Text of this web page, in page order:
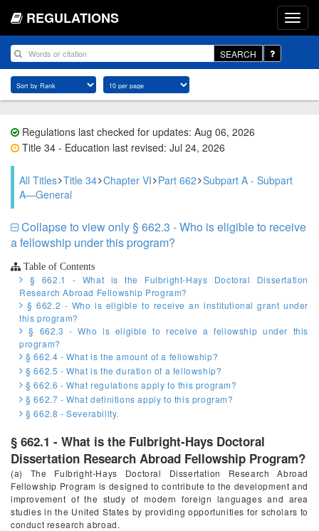
REGULATIONS
SEARCH
Regulations last checked for updates: Aug 06, 2026
Title 34 - Education last revised: Jul 24, 2026
All Titles Title 34 Chapter VI Part 662 Subpart A - Subpart
A—General
Collapse to view only § 662.3 - Who is eligible to receive
a fellowship under this program?
Table of Contents
§ 662.1 - What is the Fulbright-Hays Doctoral Dissertation
Research Abroad Fellowship Program?
§ 662.2 - Who is eligible to receive an institutional grant under
this program?
§ 662.3 - Who is eligible to receive a fellowship under this
program?
§ 662.4 - What is the amount of a fellowship?
§ 662.5 - What is the duration of a fellowship?
§ 662.6 - What regulations apply to this program?
§ 662.7 - What definitions apply to this program?
§ 662.8 - Severability.
§ 662.1 - What is the Fulbright-Hays Doctoral
Dissertation Research Abroad Fellowship Program?
(a) The Fulbright-Hays Doctoral Dissertation Research Abroad
Fellowship Program is designed to contribute to the development and
improvement of the study of modern foreign languages and area
studies in the United States by providing opportunities for scholars to
conduct research abroad.